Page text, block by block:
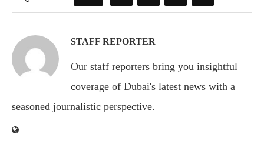
STAFF REPORTER
Our staff reporters bring you insightful
coverage of Dubai's latest news with a
seasoned journalistic perspective.